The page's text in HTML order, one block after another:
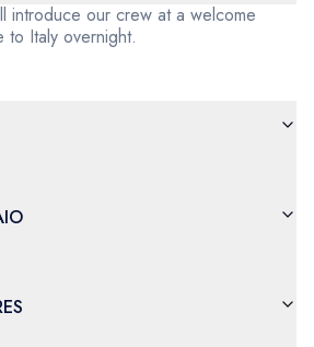
introduce our crew at a welcome
to Italy overnight.